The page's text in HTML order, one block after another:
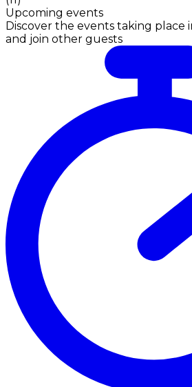
Upcoming events
Discover the events taking place
and join other guests